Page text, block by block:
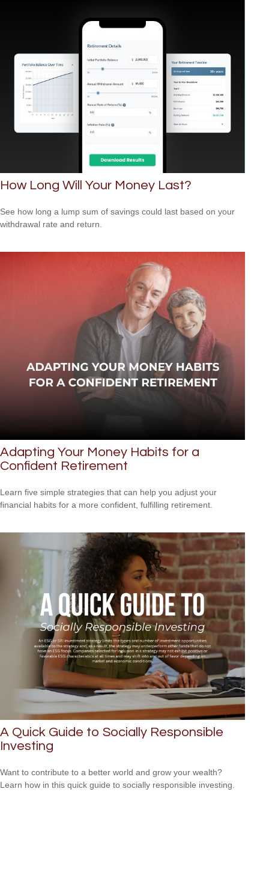
How Long Will Your Money Last?
See how long a lump sum of savings could last based on your
withdrawal rate and return.
Adapting Your Money Habits for a
Confident Retirement
Learn five simple strategies that can help you adjust your
financial habits for a more confident, fulfilling retirement.
A Quick Guide to Socially Responsible
Investing
Want to contribute to a better world and grow your wealth?
Learn how in this quick guide to socially responsible investing.